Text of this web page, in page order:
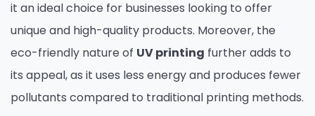
it an ideal choice for businesses looking to offer
unique and high-quality products. Moreover, the
eco-friendly nature of UV printing further adds to
its appeal, as it uses less energy and produces fewer
pollutants compared to traditional printing methods.